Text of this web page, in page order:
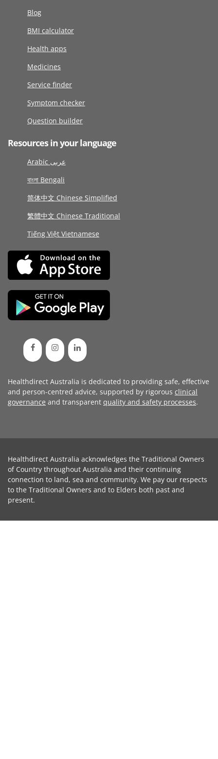
Blog
BMI calculator
Health apps
Medicines
Service finder
Symptom checker
Question builder
Resources in your language
Arabic عربى
বাংলা Bengali
简体中文 Chinese Simplified
繁體中文 Chinese Traditional
Tiếng Việt Vietnamese
Healthdirect Australia is dedicated to providing safe, effective
and person-centred advice, supported by rigorous clinical
governance and transparent quality and safety processes.
Healthdirect Australia acknowledges the Traditional Owners
of Country throughout Australia and their continuing
connection to land, sea and community. We pay our respects
to the Traditional Owners and to Elders both past and
present.